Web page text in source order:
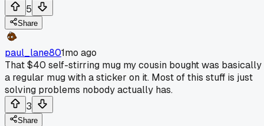
5
Share
paul_lane801mo ago
That $40 self-stirring mug my cousin bought was basically
a regular mug with a sticker on it. Most of this stuff is just
solving problems nobody actually has.
3
Share